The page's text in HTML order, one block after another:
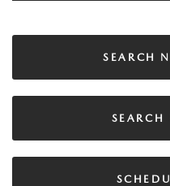
SEARCH
SEARCH